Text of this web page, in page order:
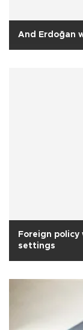
And Erdoğan
Foreign
settings